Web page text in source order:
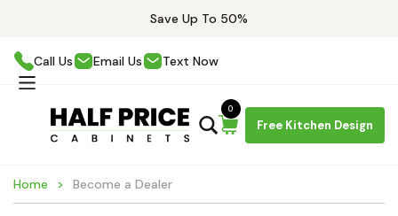
Save Up To 50%
Call Us Email Us Text Now
Free Kitchen Design
0
Home Become a Dealer